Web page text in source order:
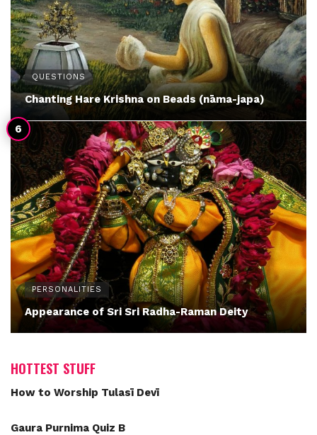
QUESTIONS
Chanting Hare Krishna on Beads (nāma-japa)
PERSONALITIES
Appearance of Sri Sri Radha-Raman Deity
HOTTEST STUFF
How to Worship Tulasī Devī
Gaura Purnima Quiz B